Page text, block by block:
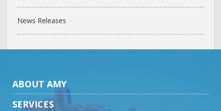
News Releases
ABOUT AMY
SERVICES